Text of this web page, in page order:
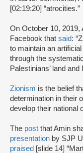
[02:19:20] “atrocities.”
On October 10, 2019,
Facebook that said:
to maintain an
through the
Palestinians’ land and
Zionism is the belief
determination in their
develop their national
The post that Amin
presentation by SJP
praised [slide 14]